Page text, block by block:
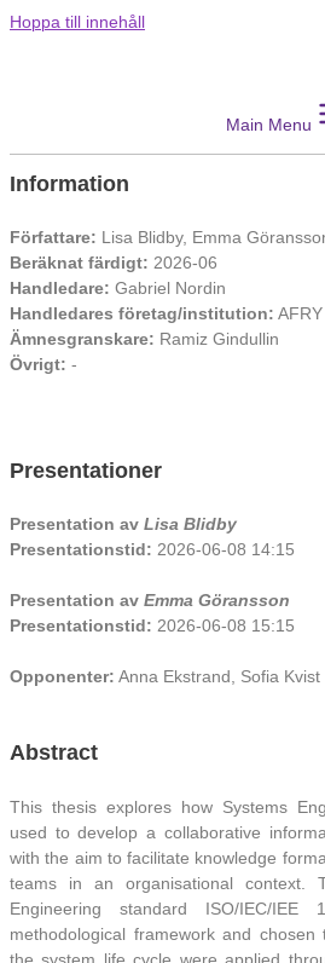
Hoppa till innehåll
Main Menu
Engineering Approach for
Information Management
Information
Författare: Lisa Blidby, Emma
Beräknat färdigt: 2026-06
Handledare: Gabriel Nordin
Handledares företag/institution: AFRY
Ämnesgranskare: Ramiz Gindullin
Övrigt: -
Presentationer
Presentation av Lisa Blidby
Presentationstid: 2026-06-08 14:15
Presentation av Emma Göransson
Presentationstid: 2026-06-08 15:15
Opponenter: Anna Ekstrand, Sofia Kvist
Abstract
This thesis explores how Systems
used to develop a collaborative
with the aim to facilitate knowledge
teams in an organisational context.
Engineering standard ISO/IEC/
methodological framework and chosen